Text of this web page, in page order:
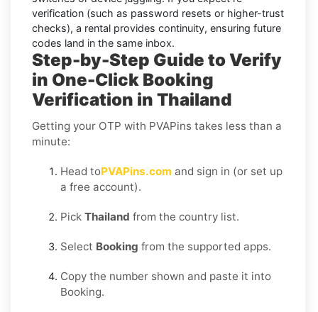
verification (such as password resets or higher-trust
checks), a rental provides continuity, ensuring future
codes land in the same inbox.
Step-by-Step Guide to Verify
in One-Click Booking
Verification in Thailand
Getting your OTP with PVAPins takes less than a
minute:
Head toPVAPins.com and sign in (or set up
a free account).
Pick Thailand from the country list.
Select Booking from the supported apps.
Copy the number shown and paste it into
Booking.